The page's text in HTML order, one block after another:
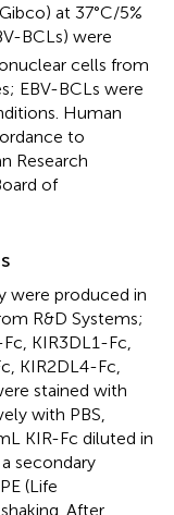
at 37°C/5%
BCLs) were
cells from
EBV-BCLs were
Human
to
Research
of
were produced in
R&D Systems;
KIR3DL1-Fc,
KIR2DL4-Fc,
stained with
with PBS,
KIR-Fc diluted in
secondary
(Life
After